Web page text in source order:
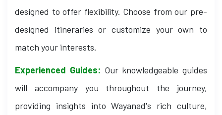
designed to offer flexibility. Choose from our pre-
designed itineraries or customize your own to
match your interests.
Experienced Guides: Our knowledgeable guides
will accompany you throughout the journey,
providing insights into Wayanad's rich culture,